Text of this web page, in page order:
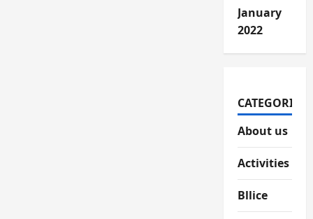
January
2022
CATEGORIES
About us
Activities
Bllice